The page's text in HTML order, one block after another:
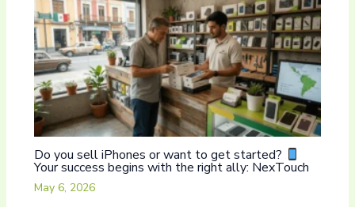
Do you sell iPhones or want to get started?
Your success begins with the right ally: NexTouch
May 6, 2026